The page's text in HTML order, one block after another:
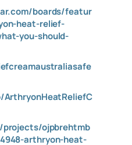
boards/featur
heat-relief-
you-should-
ojpbrehtmb
arthryon-heat-